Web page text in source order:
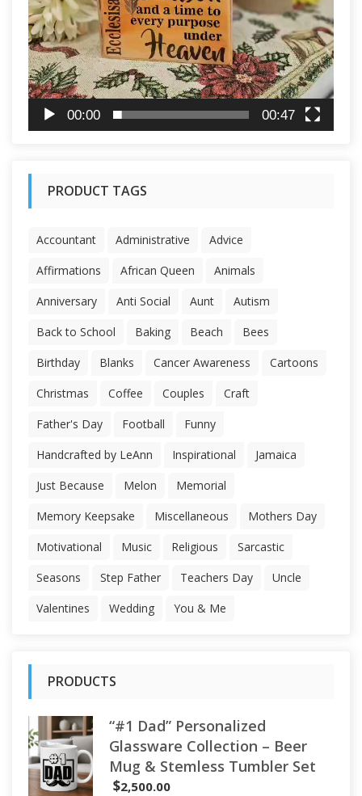
00:00 00:47
PRODUCT TAGS
Accountant Administrative
Advice
Affirmations
African Queen
Animals
Anniversary
Anti Social Aunt
Autism
Back to School
Baking Beach
Bees
Birthday
Blanks Cancer Awareness
Cartoons
Christmas
Coffee Couples
Craft
Father's Day
Football
Funny
Handcrafted by LeAnn
Inspirational
Jamaica
Just Because
Melon
Memorial
Memory Keepsake
Miscellaneous
Mothers Day
Motivational
Music Religious
Sarcastic
Seasons
Step Father Teachers Day
Uncle
Valentines
Wedding You & Me
PRODUCTS
“#1 Dad” Personalized
Glassware Collection – Beer
Mug & Stemless Tumbler Set
$2,500.00